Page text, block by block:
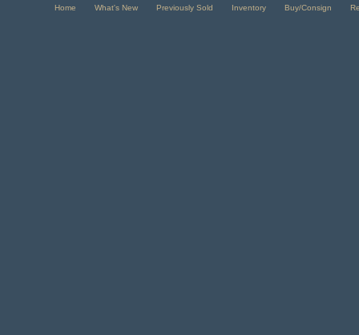
Home What's New Previously Sold Inventory Buy/Consign